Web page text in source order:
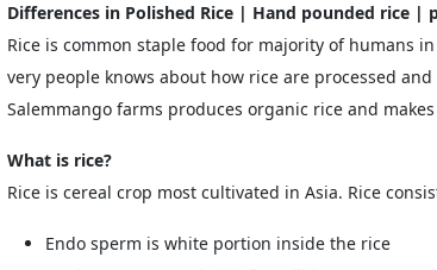
Differences in Polished Rice | Hand pounded rice |
Rice is common staple food for majority of humans
very people knows about how rice are processed
Salemmango farms produces organic rice and
What is rice?
Rice is cereal crop most cultivated in Asia. Rice
Endo sperm is white portion inside the rice